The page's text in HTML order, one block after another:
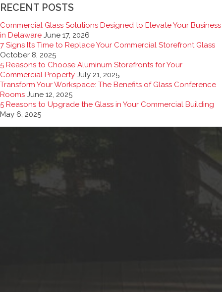
RECENT POSTS
Commercial Glass Solutions Designed to Elevate Your Business
in Delaware June 17, 2026
7 Signs It’s Time to Replace Your Commercial Storefront Glass
October 8, 2025
5 Reasons to Choose Aluminum Storefronts for Your
Commercial Property July 21, 2025
Transform Your Workspace: The Benefits of Glass Conference
Rooms June 12, 2025
5 Reasons to Upgrade the Glass in Your Commercial Building
May 6, 2025